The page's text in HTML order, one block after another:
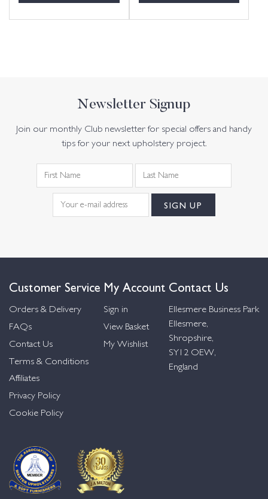
Newsletter Signup
Join our monthly Club newsletter for special offers and handy
tips for your next upholstery project.
Customer Service
Orders & Delivery
FAQs
Contact Us
Terms & Conditions
Affiliates
Privacy Policy
Cookie Policy
My Account
Sign in
View Basket
My Wishlist
Contact Us
Ellesmere Business Park
Ellesmere,
Shropshire,
SY12 OEW,
England